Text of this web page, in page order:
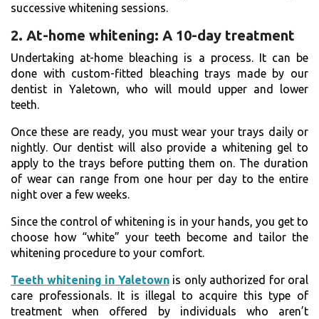
successive whitening sessions.
2. At-home whitening: A 10-day treatment
Undertaking at-home bleaching is a process. It can be
done with custom-fitted bleaching trays made by our
dentist in Yaletown, who will mould upper and lower
teeth.
Once these are ready, you must wear your trays daily or
nightly. Our dentist will also provide a whitening gel to
apply to the trays before putting them on. The duration
of wear can range from one hour per day to the entire
night over a few weeks.
Since the control of whitening is in your hands, you get to
choose how “white” your teeth become and tailor the
whitening procedure to your comfort.
Teeth whitening in Yaletownis only authorized for oral
care professionals. It is illegal to acquire this type of
treatment when offered by individuals who aren’t